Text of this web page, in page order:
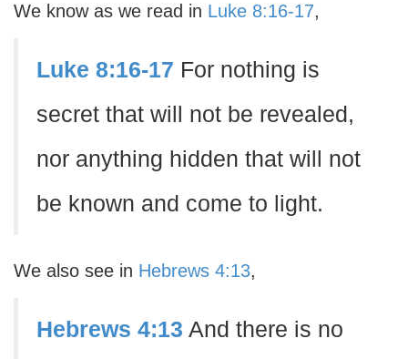
We know as we read in Luke 8:16-17,
Luke 8:16-17 For nothing is
secret that will not be revealed,
nor anything hidden that will not
be known and come to light.
We also see in Hebrews 4:13,
Hebrews 4:13 And there is no